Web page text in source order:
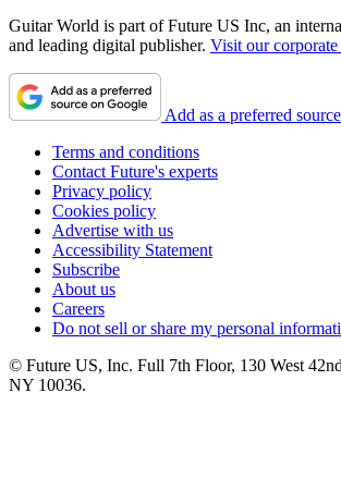
Guitar World is part of Future US Inc, an
and leading digital publisher. Visit our corporate
Add as a preferred
Terms and conditions
Contact Future's experts
Privacy policy
Cookies policy
Advertise with us
Accessibility Statement
Subscribe
About us
Careers
Do not sell or share my personal
© Future US, Inc. Full 7th Floor, 130 West
NY 10036.